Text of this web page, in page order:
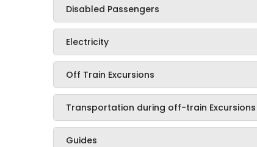
Disabled Passengers
Electricity
Off Train Excursions
Transportation during off-train Excursions
Guides